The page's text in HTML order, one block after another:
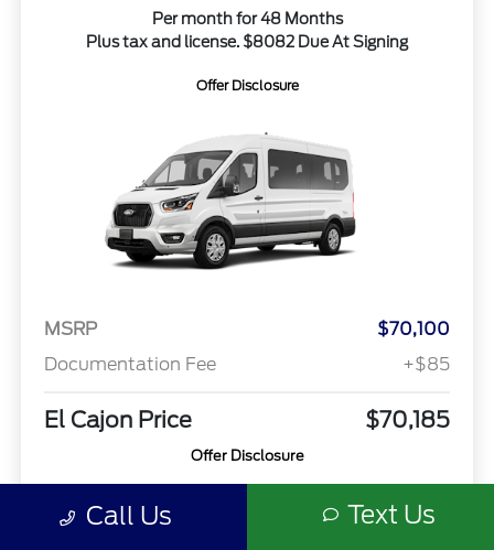
Per month for 48 Months
Plus tax and license. $8082 Due At Signing
Offer Disclosure
MSRP
$70,100
Documentation Fee
+$85
El Cajon Price $70,185
Offer Disclosure
Model #: X2C VIN: 1FBAX2CG3TKA65023
Stock No: 00260779
Call Us Text Us